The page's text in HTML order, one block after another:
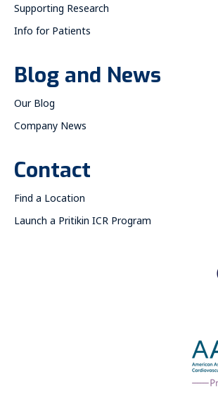
Supporting Research
Info for Patients
Blog and News
Our Blog
Company News
Contact
Find a Location
Launch a Pritikin ICR Program